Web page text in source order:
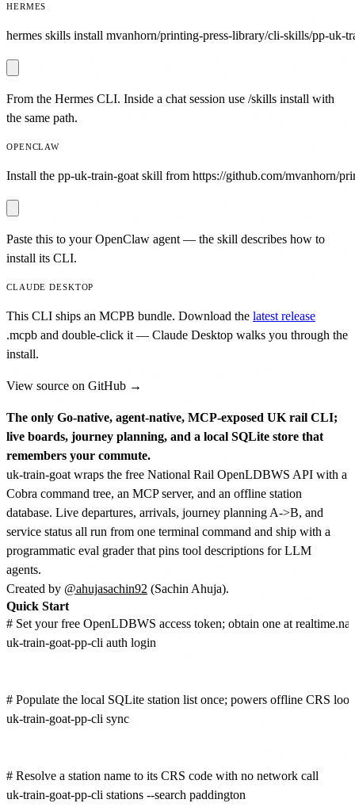
HERMES
hermes skills install mvanhorn/printing-press-library/cli-skills/pp-uk-
From the Hermes CLI. Inside a chat session use /skills install with
the same path.
OPENCLAW
Install the pp-uk-train-goat skill from https://github.com/mvanhorn/
Paste this to your OpenClaw agent — the skill describes how to
install its CLI.
CLAUDE DESKTOP
This CLI ships an MCPB bundle. Download the latest release
.mcpb and double-click it — Claude Desktop walks you through the
install.
View source on GitHub →
The only Go-native, agent-native, MCP-exposed UK rail CLI;
live boards, journey planning, and a local SQLite store that
remembers your commute.
uk-train-goat wraps the free National Rail OpenLDBWS API with a
Cobra command tree, an MCP server, and an offline station
database. Live departures, arrivals, journey planning A->B, and
service status all run from one terminal command and ship with a
programmatic eval grader that pins tool descriptions for LLM
agents.
Created by @ahujasachin92 (Sachin Ahuja).
Quick Start
# Set your free OpenLDBWS access token; obtain one at
uk-train-goat-pp-cli auth login
# Populate the local SQLite station list once; powers offline CRS
uk-train-goat-pp-cli sync
# Resolve a station name to its CRS code with no network call
uk-train-goat-pp-cli stations --search paddington